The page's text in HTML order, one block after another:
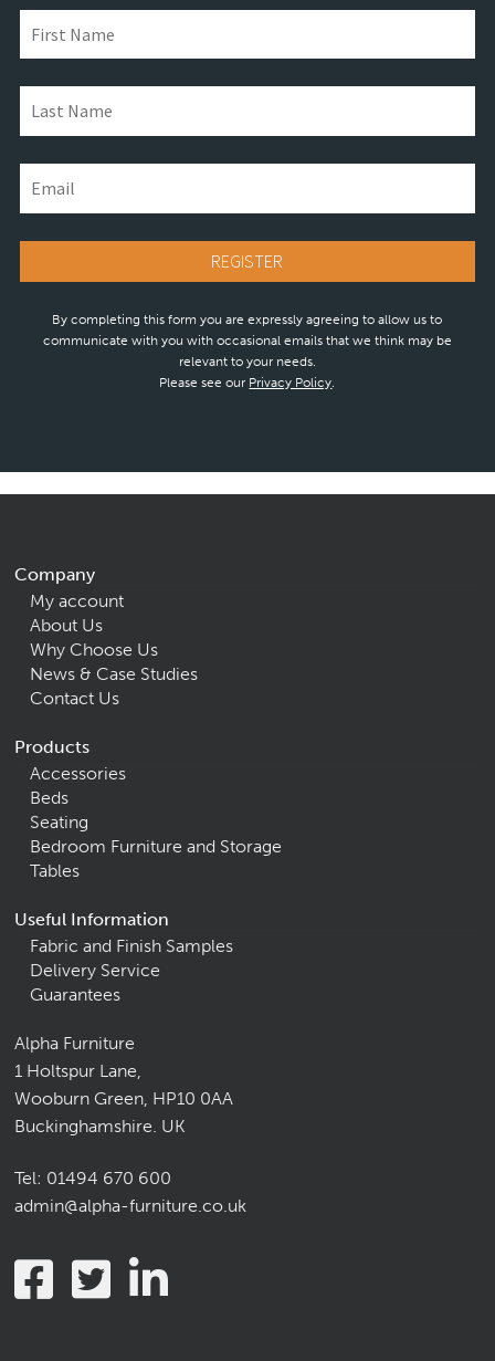
By completing this form you are expressly agreeing to allow us to
communicate with you with occasional emails that we think may be
relevant to your needs.
Please see our Privacy Policy.
Company
My account
About Us
Why Choose Us
News & Case Studies
Contact Us
Products
Accessories
Beds
Seating
Bedroom Furniture and Storage
Tables
Useful Information
Fabric and Finish Samples
Delivery Service
Guarantees
Alpha Furniture
1 Holtspur Lane,
Wooburn Green, HP10 0AA
Buckinghamshire. UK
Tel: 01494 670 600
admin@alpha-furniture.co.uk